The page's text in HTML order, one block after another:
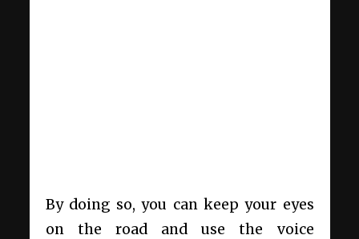
By doing so, you can keep your eyes
on the road and use the voice